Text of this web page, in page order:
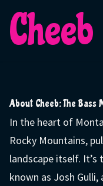
Cheeb
About Cheeb: The
In the heart of
Rocky Mountains,
landscape itself. It’s
known as Josh Gulli,